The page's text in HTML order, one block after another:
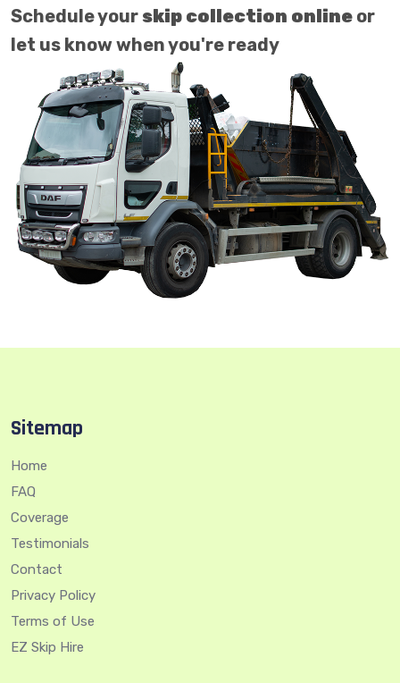
Schedule your skip collection online or
let us know when you're ready
Sitemap
Home
FAQ
Coverage
Testimonials
Contact
Privacy Policy
Terms of Use
EZ Skip Hire